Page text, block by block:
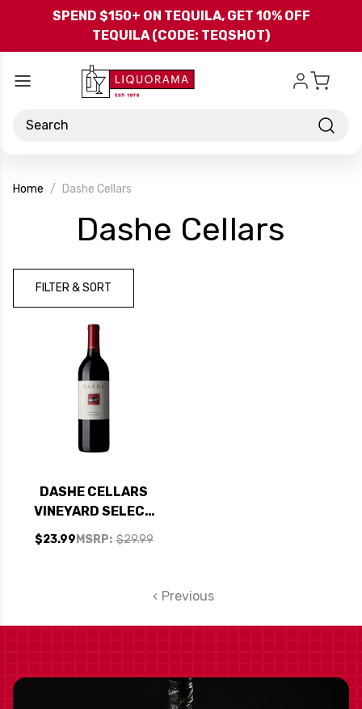
Skip to main content
SPEND $150+ ON TEQUILA, GET 10% OFF
TEQUILA (CODE: TEQSHOT)
Search
Home Dashe Cellars
Dashe Cellars
FILTER & SORT
DASHE CELLARS
VINEYARD SELECT
CALIFORNIA
ZINFANDEL 2021
MSRP: $29.99
$23.99
Previous